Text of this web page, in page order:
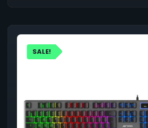
SALE!